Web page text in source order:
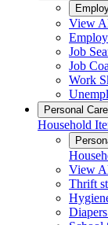
View
Job
Job
Work
Personal
Household
View
Thrift